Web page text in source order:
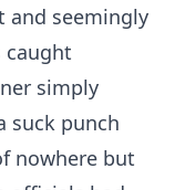
and seemingly
caught
simply
suck punch
nowhere but